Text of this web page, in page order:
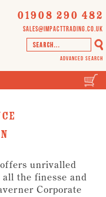
01908 290 482
sales@impacttrading.co.uk
Advanced Search
offers unrivalled
the finesse and
Corporate